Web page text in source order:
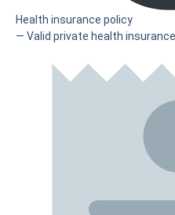
Health insurance policy
— Valid private health